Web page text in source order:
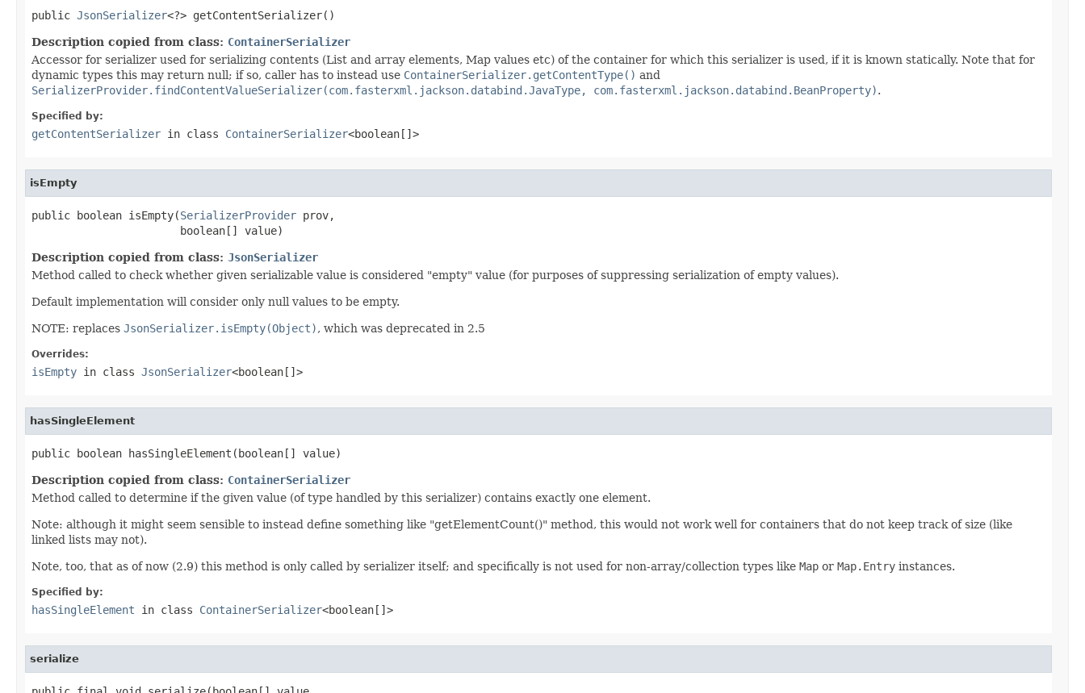
public JsonSerializer<?> getContentSerializer()
Description copied from class: ContainerSerializer
Accessor for serializer used for serializing contents (List and array elements, Map values etc) of the container for which this serializer is used, if it is known statically. Note that for
dynamic types this may return null; if so, caller has to instead use ContainerSerializer.getContentType() and
SerializerProvider.findContentValueSerializer(com.fasterxml.jackson.databind.JavaType, com.fasterxml.jackson.databind.BeanProperty).
Specified by:
getContentSerializer in class ContainerSerializer<boolean[]>
isEmpty
public boolean isEmpty(SerializerProvider prov,
                       boolean[] value)
Description copied from class: JsonSerializer
Method called to check whether given serializable value is considered "empty" value (for purposes of suppressing serialization of empty values).
Default implementation will consider only null values to be empty.
NOTE: replaces JsonSerializer.isEmpty(Object), which was deprecated in 2.5
Overrides:
isEmpty in class JsonSerializer<boolean[]>
hasSingleElement
public boolean hasSingleElement(boolean[] value)
Description copied from class: ContainerSerializer
Method called to determine if the given value (of type handled by this serializer) contains exactly one element.
Note: although it might seem sensible to instead define something like "getElementCount()" method, this would not work well for containers that do not keep track of size (like
linked lists may not).
Note, too, that as of now (2.9) this method is only called by serializer itself; and specifically is not used for non-array/collection types like Map or Map.Entry instances.
Specified by:
hasSingleElement in class ContainerSerializer<boolean[]>
serialize